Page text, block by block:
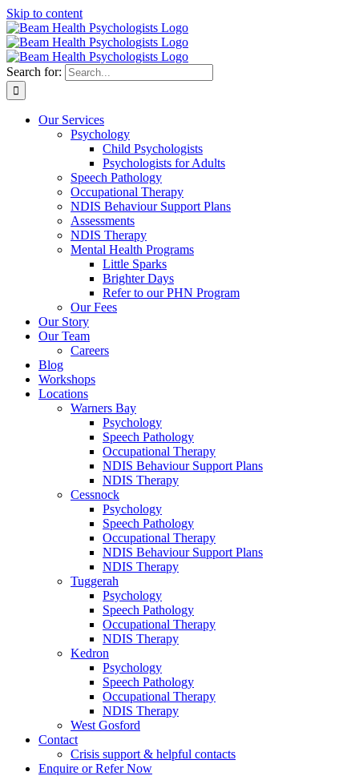
Skip to content
Search for:
Our Services
Psychology
Child Psychologists
Psychologists for Adults
Speech Pathology
Occupational Therapy
NDIS Behaviour Support Plans
Assessments
NDIS Therapy
Mental Health Programs
Little Sparks
Brighter Days
Refer to our PHN Program
Our Fees
Our Story
Our Team
Careers
Blog
Workshops
Locations
Warners Bay
Psychology
Speech Pathology
Occupational Therapy
NDIS Behaviour Support Plans
NDIS Therapy
Cessnock
Psychology
Speech Pathology
Occupational Therapy
NDIS Behaviour Support Plans
NDIS Therapy
Tuggerah
Psychology
Speech Pathology
Occupational Therapy
NDIS Therapy
Kedron
Psychology
Speech Pathology
Occupational Therapy
NDIS Therapy
West Gosford
Contact
Crisis support & helpful contacts
Enquire or Refer Now